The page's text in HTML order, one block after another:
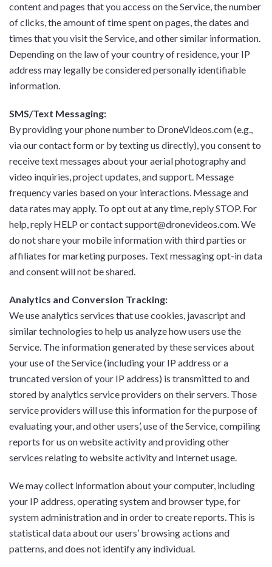
content and pages that you access on the Service, the number
of clicks, the amount of time spent on pages, the dates and
times that you visit the Service, and other similar information.
Depending on the law of your country of residence, your IP
address may legally be considered personally identifiable
information.
SMS/Text Messaging:
By providing your phone number to DroneVideos.com (e.g.,
via our contact form or by texting us directly), you consent to
receive text messages about your aerial photography and
video inquiries, project updates, and support. Message
frequency varies based on your interactions. Message and
data rates may apply. To opt out at any time, reply STOP. For
help, reply HELP or contact support@dronevideos.com. We
do not share your mobile information with third parties or
affiliates for marketing purposes. Text messaging opt-in data
and consent will not be shared.
Analytics and Conversion Tracking:
We use analytics services that use cookies, javascript and
similar technologies to help us analyze how users use the
Service. The information generated by these services about
your use of the Service (including your IP address or a
truncated version of your IP address) is transmitted to and
stored by analytics service providers on their servers. Those
service providers will use this information for the purpose of
evaluating your, and other users’, use of the Service, compiling
reports for us on website activity and providing other
services relating to website activity and Internet usage.
We may collect information about your computer, including
your IP address, operating system and browser type, for
system administration and in order to create reports. This is
statistical data about our users’ browsing actions and
patterns, and does not identify any individual.